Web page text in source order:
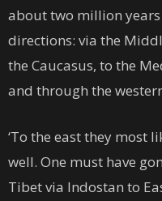
about two million
directions: via the
the Caucasus, to the
and through the
‘To the east they most
well. One must have
Tibet via Indostan to